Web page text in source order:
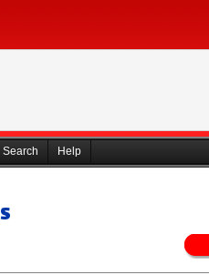
Search Help